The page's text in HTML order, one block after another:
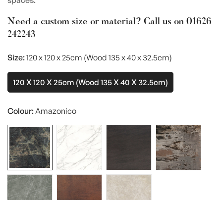
Need a custom size or material? Call us on 01626
242243
Size:120 x 120 x 25cm (Wood 135 x 40 x 32.5cm)
120 X 120 X 25cm (Wood 135 X 40 X 32.5cm)
Variant
Unavailable
Colour:Amazonico